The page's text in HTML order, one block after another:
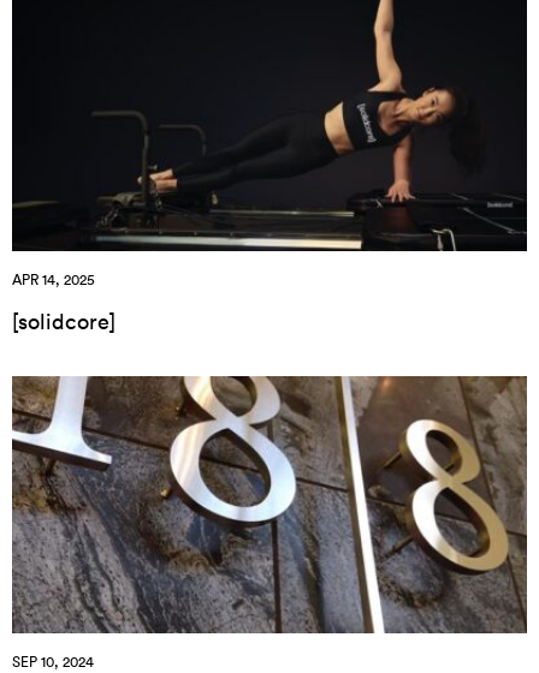
APR 14, 2025
[solidcore]
SEP 10, 2024